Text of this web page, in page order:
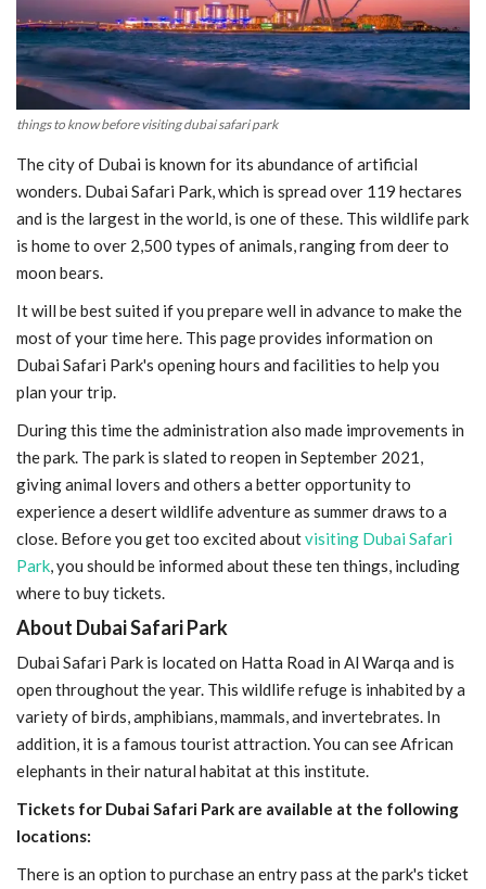
Blog
Trending
Fashion
Sitemap
News
things to know before visiting dubai safari park
The city of Dubai is known for its abundance of artificial
wonders. Dubai Safari Park, which is spread over 119 hectares
and is the largest in the world, is one of these. This wildlife park
is home to over 2,500 types of animals, ranging from deer to
moon bears.
It will be best suited if you prepare well in advance to make the
most of your time here. This page provides information on
Dubai Safari Park's opening hours and facilities to help you
plan your trip.
During this time the administration also made improvements in
the park. The park is slated to reopen in September 2021,
giving animal lovers and others a better opportunity to
experience a desert wildlife adventure as summer draws to a
close. Before you get too excited aboutvisiting Dubai Safari
Park, you should be informed about these ten things, including
where to buy tickets.
About Dubai Safari Park
Dubai Safari Park is located on Hatta Road in Al Warqa and is
open throughout the year. This wildlife refuge is inhabited by a
variety of birds, amphibians, mammals, and invertebrates. In
addition, it is a famous tourist attraction. You can see African
elephants in their natural habitat at this institute.
Tickets for Dubai Safari Park are available at the following
locations:
There is an option to purchase an entry pass at the park's ticket